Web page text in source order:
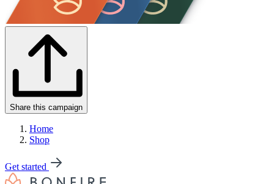
Share this campaign
Home
Shop
Get started